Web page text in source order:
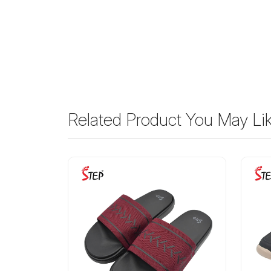
Related Product You May